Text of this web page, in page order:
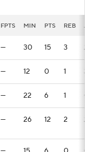
FPTS MIN PTS REB
— 30 15 3
— 12 0 1
— 22 6 1
— 26 12 2